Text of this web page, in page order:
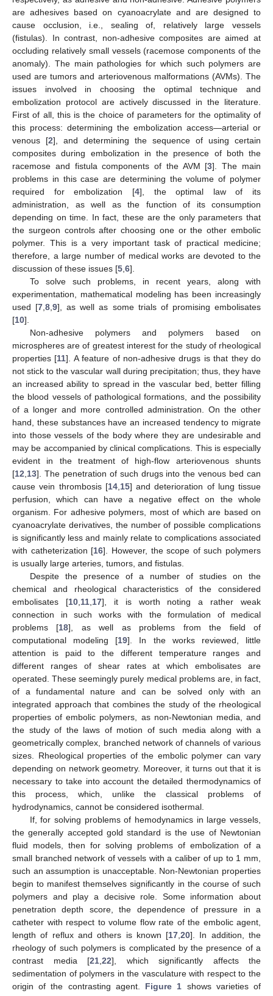
are adhesives based on cyanoacrylate and are designed to
cause occlusion, i.e., sealing of, relatively large vessels
(fistulas). In contrast, non-adhesive composites are aimed at
occluding relatively small vessels (racemose components of the
anomaly). The main pathologies for which such polymers are
used are tumors and arteriovenous malformations (AVMs). The
issues involved in choosing the optimal technique and
embolization protocol are actively discussed in the literature.
First of all, this is the choice of parameters for the optimality of
this process: determining the embolization access—arterial or
venous [2], and determining the sequence of using certain
composites during embolization in the presence of both the
racemose and fistula components of the AVM [3]. The main
problems in this case are determining the volume of polymer
required for embolization [4], the optimal law of its
administration, as well as the function of its consumption
depending on time. In fact, these are the only parameters that
the surgeon controls after choosing one or the other embolic
polymer. This is a very important task of practical medicine;
therefore, a large number of medical works are devoted to the
discussion of these issues [5 6].
To solve such problems, in recent years, along with
experimentation, mathematical modeling has been increasingly
used [7 ,8 ,9], as well as some trials of promising embolisates
[10].
Non-adhesive polymers and polymers based on
microspheres are of greatest interest for the study of rheological
properties [11]. A feature of non-adhesive drugs is that they do
not stick to the vascular wall during precipitation; thus, they have
an increased ability to spread in the vascular bed, better filling
the blood vessels of pathological formations, and the possibility
of a longer and more controlled administration. On the other
hand, these substances have an increased tendency to migrate
into those vessels of the body where they are undesirable and
may be accompanied by clinical complications. This is especially
evident in the treatment of high-flow arteriovenous shunts
[12 13]. The penetration of such drugs into the venous bed can
cause vein thrombosis [14, 15] and deterioration of lung tissue
perfusion, which can have a negative effect on the whole
organism. For adhesive polymers, most of which are based on
cyanoacrylate derivatives, the number of possible complications
is significantly less and mainly relate to complications associated
with catheterization [16]. However, the scope of such polymers
is usually large arteries, tumors, and fistulas.
Despite the presence of a number of studies on the
chemical and rheological characteristics of the considered
embolisates [10, 11, 17], it is worth noting a rather weak
connection in such works with the formulation of medical
problems [18], as well as problems from the field of
computational modeling [19]. In the works reviewed, little
attention is paid to the different temperature ranges and
different ranges of shear rates at which embolisates are
operated. These seemingly purely medical problems are, in fact,
of a fundamental nature and can be solved only with an
integrated approach that combines the study of the rheological
properties of embolic polymers, as non-Newtonian media, and
the study of the laws of motion of such media along with a
geometrically complex, branched network of channels of various
sizes. Rheological properties of the embolic polymer can vary
depending on network geometry. Moreover, it turns out that it is
necessary to take into account the detailed thermodynamics of
this process, which, unlike the classical problems of
hydrodynamics, cannot be considered isothermal.
If, for solving problems of hemodynamics in large vessels,
the generally accepted gold standard is the use of Newtonian
fluid models, then for solving problems of embolization of a
small branched network of vessels with a caliber of up to 1 mm,
such an assumption is unacceptable. Non-Newtonian properties
begin to manifest themselves significantly in the course of such
polymers and play a decisive role. Some information about
penetration depth score, the dependence of pressure in a
catheter with respect to volume flow rate of the embolic agent,
length of reflux and others is known [17 ,20]. In addition, the
rheology of such polymers is complicated by the presence of a
contrast media [21 22], which significantly affects the
sedimentation of polymers in the vasculature with respect to the
origin of the contrasting agent. Figure 1 shows varieties of